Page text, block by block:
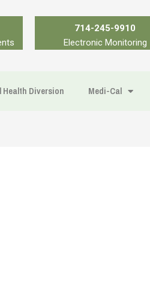
714-245-9910
Electronic Monitoring
Health Diversion Medi-Cal